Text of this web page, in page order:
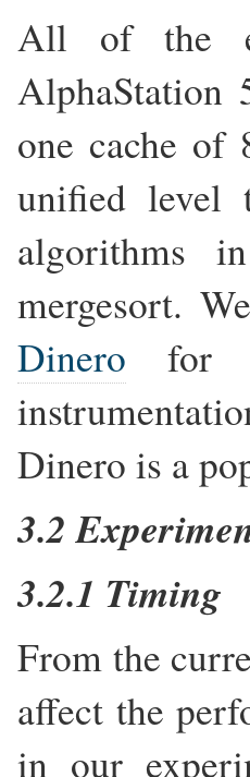
All of the
AlphaStation
one cache of
unified level
algorithms
mergesort.
Dinero for
Dinero is a
3.2
3.2.1 Timing
From the
affect the
in our